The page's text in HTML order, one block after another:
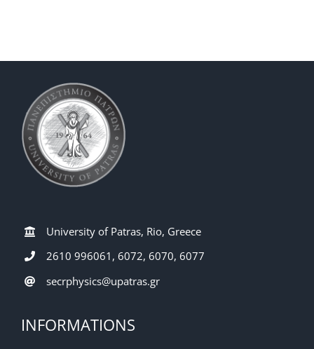
University of Patras, Rio, Greece
2610 996061, 6072, 6070, 6077
secrphysics@upatras.gr
INFORMATIONS